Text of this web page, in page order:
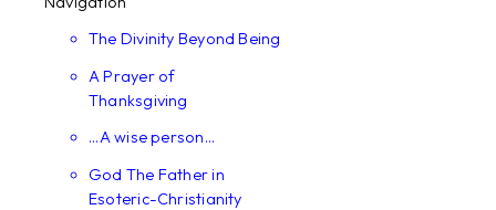
The Divinity Beyond Being
A Prayer of
Thanksgiving
...A wise person...
God The Father in
Esoteric-Christianity